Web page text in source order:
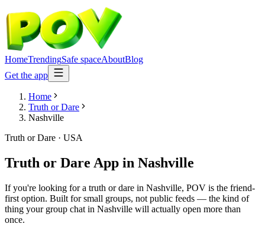
HomeTrendingSafe spaceAboutBlog
Get the app
Home
Truth or Dare
Nashville
Truth or Dare · USA
Truth or Dare App in Nashville
If you're looking for a truth or dare in Nashville, POV is the friend-
first option. Built for small groups, not public feeds — the kind of
thing your group chat in Nashville will actually open more than
once.